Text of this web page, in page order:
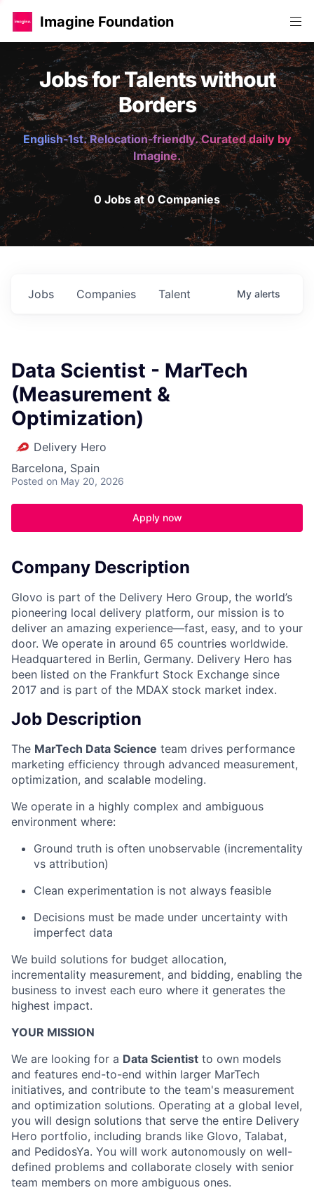
Imagine Foundation
Jobs for Talents without
Borders
English-1st. Relocation-friendly. Curated daily by
Imagine.
0 Jobs at 0 Companies
Jobs Companies Talent My alerts
Data Scientist - MarTech
(Measurement &
Optimization)
Delivery Hero
Barcelona, Spain
Posted on May 20, 2026
Apply now
Company Description
Glovo is part of the Delivery Hero Group, the world’s
pioneering local delivery platform, our mission is to
deliver an amazing experience—fast, easy, and to your
door. We operate in around 65 countries worldwide.
Headquartered in Berlin, Germany. Delivery Hero has
been listed on the Frankfurt Stock Exchange since
2017 and is part of the MDAX stock market index.
Job Description
The MarTech Data Science team drives performance
marketing efficiency through advanced measurement,
optimization, and scalable modeling.
We operate in a highly complex and ambiguous
environment where:
Ground truth is often unobservable (incrementality
vs attribution)
Clean experimentation is not always feasible
Decisions must be made under uncertainty with
imperfect data
We build solutions for budget allocation,
incrementality measurement, and bidding, enabling the
business to invest each euro where it generates the
highest impact.
YOUR MISSION
We are looking for a Data Scientist to own models
and features end-to-end within larger MarTech
initiatives, and contribute to the team's measurement
and optimization solutions. Operating at a global level,
you will design solutions that serve the entire Delivery
Hero portfolio, including brands like Glovo, Talabat,
and PedidosYa. You will work autonomously on well-
defined problems and collaborate closely with senior
team members on more ambiguous ones.